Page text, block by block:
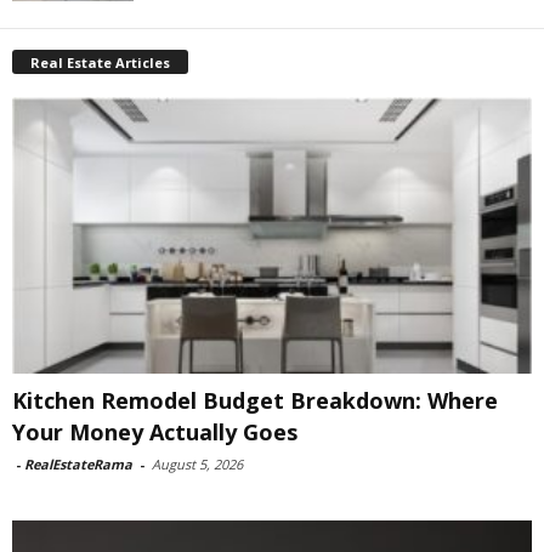
Real Estate Articles
Kitchen Remodel Budget Breakdown: Where
Your Money Actually Goes
- RealEstateRama - August 5, 2026